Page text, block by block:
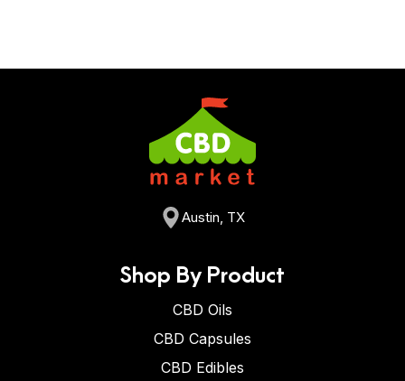
Austin, TX
Shop By Product
CBD Oils
CBD Capsules
CBD Edibles